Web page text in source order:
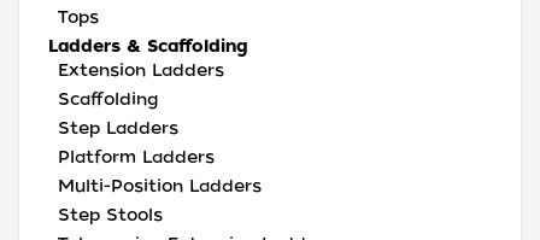
Tops
Ladders & Scaffolding
Extension Ladders
Scaffolding
Step Ladders
Platform Ladders
Multi-Position Ladders
Step Stools